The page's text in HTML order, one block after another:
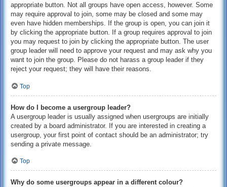
appropriate button. Not all groups have open access, however. Some
may require approval to join, some may be closed and some may
even have hidden memberships. If the group is open, you can join it
by clicking the appropriate button. If a group requires approval to join
you may request to join by clicking the appropriate button. The user
group leader will need to approve your request and may ask why you
want to join the group. Please do not harass a group leader if they
reject your request; they will have their reasons.
Top
How do I become a usergroup leader?
A usergroup leader is usually assigned when usergroups are initially
created by a board administrator. If you are interested in creating a
usergroup, your first point of contact should be an administrator; try
sending a private message.
Top
Why do some usergroups appear in a different colour?